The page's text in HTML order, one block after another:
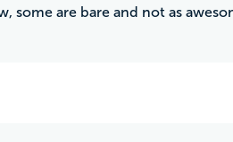
some are bare and not as